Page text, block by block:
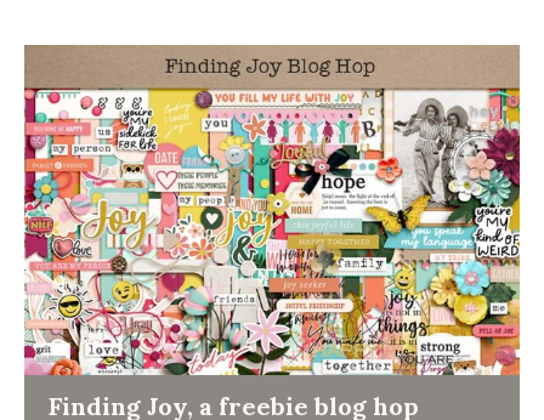
Finding Joy, a freebie blog hop